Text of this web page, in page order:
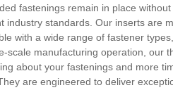
fastenings remain in place
standards. Our inserts are
with a wide range of fastener
manufacturing operation, our
about your fastenings and more
are engineered to deliver